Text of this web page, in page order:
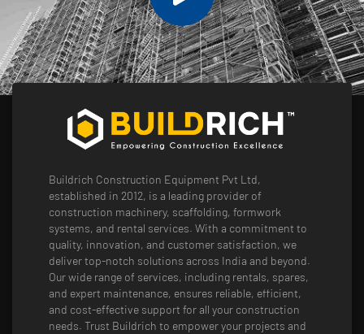
Buildrich Construction Equipment Pvt Ltd,
established in 2012, is a leading provider of
construction machinery, scaffolding, formwork
systems, and rental services. With a commitment to
quality, innovation, and customer satisfaction, we
deliver top-notch solutions across India and beyond.
Our wide range of services, including rentals, spares,
and expert maintenance, ensures reliable, efficient,
and cost-effective support for all your construction
needs. Trust Buildrich to empower your projects and